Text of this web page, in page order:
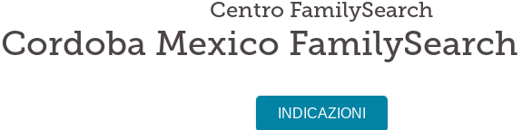
Centro FamilySearch
Cordoba Mexico
INDICAZIONI